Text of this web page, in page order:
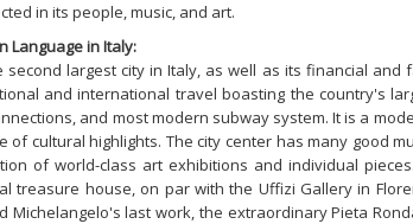
in its people, music, and art.
Language in Italy:
second largest city in Italy, as well as its financial and
and international travel boasting the country's
and most modern subway system. It is a
of cultural highlights. The city center has many good
of world-class art exhibitions and individual
treasure house, on par with the Uffizi Gallery in
Michelangelo's last work, the extraordinary Pieta